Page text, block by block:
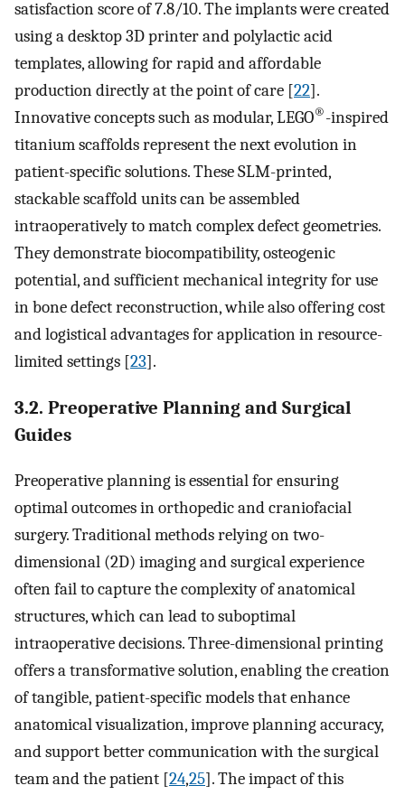
satisfaction score of 7.8/10. The implants were created
using a desktop 3D printer and polylactic acid
templates, allowing for rapid and affordable
production directly at the point of care [22].
Innovative concepts such as modular, LEGO®-inspired
titanium scaffolds represent the next evolution in
patient-specific solutions. These SLM-printed,
stackable scaffold units can be assembled
intraoperatively to match complex defect geometries.
They demonstrate biocompatibility, osteogenic
potential, and sufficient mechanical integrity for use
in bone defect reconstruction, while also offering cost
and logistical advantages for application in resource-
limited settings [23].
3.2. Preoperative Planning and Surgical
Guides
Preoperative planning is essential for ensuring
optimal outcomes in orthopedic and craniofacial
surgery. Traditional methods relying on two-
dimensional (2D) imaging and surgical experience
often fail to capture the complexity of anatomical
structures, which can lead to suboptimal
intraoperative decisions. Three-dimensional printing
offers a transformative solution, enabling the creation
of tangible, patient-specific models that enhance
anatomical visualization, improve planning accuracy,
and support better communication with the surgical
team and the patient [24,25]. The impact of this